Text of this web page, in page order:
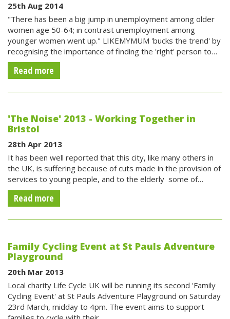
25th Aug 2014
"There has been a big jump in unemployment among older
women age 50-64; in contrast unemployment among
younger women went up." LIKEMYMUM 'bucks the trend' by
recognising the importance of finding the 'right' person to…
Read more
'The Noise' 2013 - Working Together in
Bristol
28th Apr 2013
It has been well reported that this city, like many others in
the UK, is suffering because of cuts made in the provision of
services to young people, and to the elderly  some of…
Read more
Family Cycling Event at St Pauls Adventure
Playground
20th Mar 2013
Local charity Life Cycle UK will be running its second 'Family
Cycling Event' at St Pauls Adventure Playground on Saturday
23rd March, midday to 4pm. The event aims to support